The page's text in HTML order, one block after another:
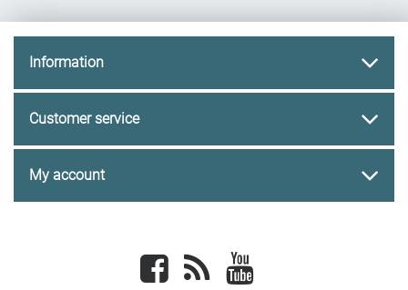
Information
Customer service
My account
Facebook newsrss